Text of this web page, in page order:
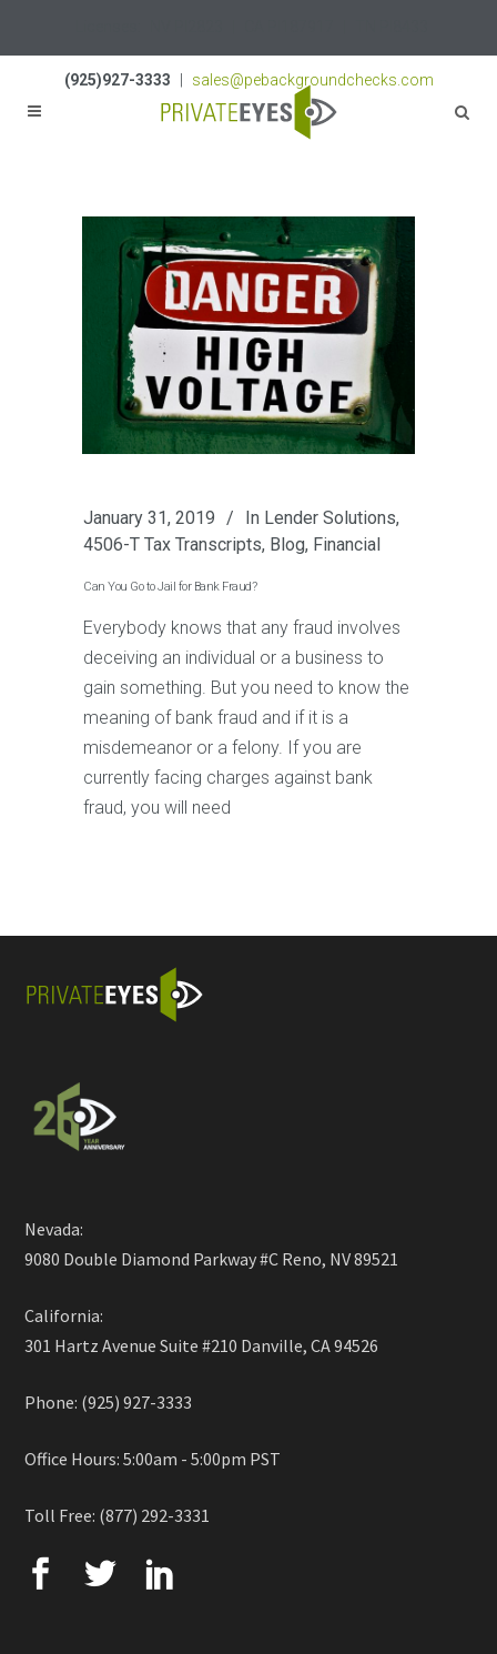
(925)927-3333 sales@pebackgroundchecks.com
January 31, 2019 In Lender Solutions,
4506-T Tax Transcripts, Blog, Financial
Can You Go to Jail for Bank Fraud?
Everybody knows that any fraud involves
deceiving an individual or a business to
gain something. But you need to know the
meaning of bank fraud and if it is a
misdemeanor or a felony. If you are
currently facing charges against bank
fraud, you will need
Nevada:
9080 Double Diamond Parkway #C Reno, NV 89521
California:
301 Hartz Avenue Suite #210 Danville, CA 94526
Phone: (925) 927-3333
Office Hours: 5:00am - 5:00pm PST
Toll Free: (877) 292-3331